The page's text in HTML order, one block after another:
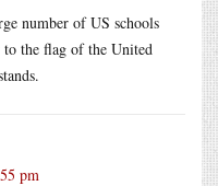
number of US schools
the flag of the United
pm